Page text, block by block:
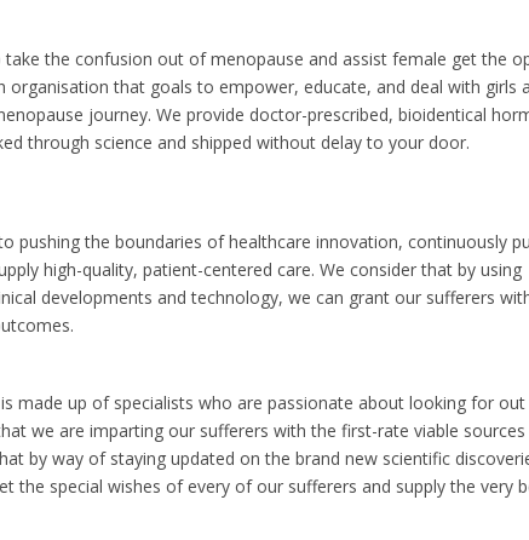
take the confusion out of menopause and assist female get the
organisation that goals to empower, educate, and deal with girls
journey. We provide doctor-prescribed, bioidentical
through science and shipped without delay to your door.
pushing the boundaries of healthcare innovation, continuously
high-quality, patient-centered care. We consider that by using
developments and technology, we can grant our sufferers
made up of specialists who are passionate about looking for out
we are imparting our sufferers with the first-rate viable sources
by way of staying updated on the brand new scientific
the special wishes of every of our sufferers and supply the very